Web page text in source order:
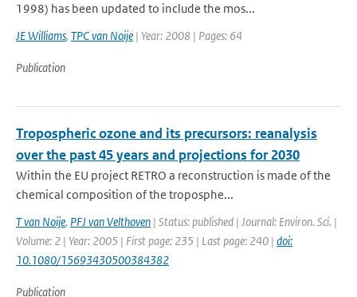
1998) has been updated to include the mos...
JE Williams, TPC van Noije | Year: 2008 | Pages: 64
Publication
Tropospheric ozone and its precursors: reanalysis
over the past 45 years and projections for 2030
Within the EU project RETRO a reconstruction is made of the
chemical composition of the troposphe...
T van Noije, PFJ van Velthoven | Status: published | Journal: Environ. Sci. |
Volume: 2 | Year: 2005 | First page: 235 | Last page: 240 | doi:
10.1080/15693430500384382
Publication